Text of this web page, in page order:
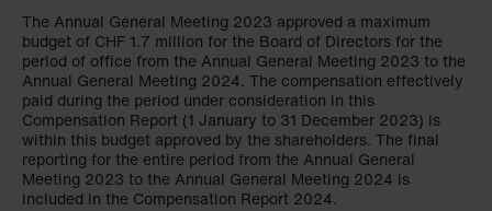
The Annual General Meeting 2023 approved a maximum
budget of CHF 1.7 million for the Board of Directors for the
period of office from the Annual General Meeting 2023 to the
Annual General Meeting 2024. The compensation effectively
paid during the period under consideration in this
Compensation Report (1 January to 31 December 2023) is
within this budget approved by the shareholders. The final
reporting for the entire period from the Annual General
Meeting 2023 to the Annual General Meeting 2024 is
included in the Compensation Report 2024.